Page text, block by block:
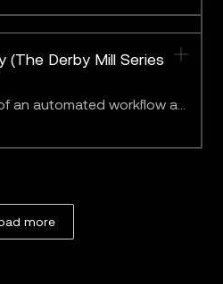
$167-million in
venture-capital firms.
(The Derby Mill Series
an automated workflow at
more